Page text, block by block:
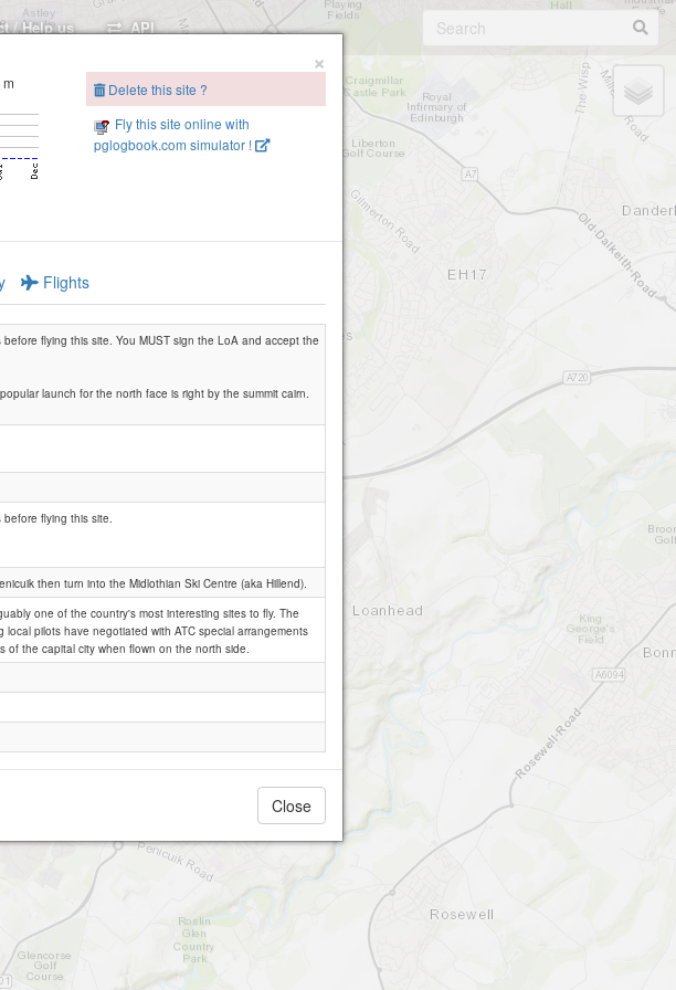
/ Help us API
×
Delete this site ?
Fly this site online with
pglogbook.com simulator !
Flights
flying this site. You MUST sign the LoA and accept the
launch for the north face is right by the summit cairn.
flying this site.
then turn into the Midlothian Ski Centre (aka Hillend).
one of the country's most interesting sites to fly. The
pilots have negotiated with ATC special arrangements
of the capital city when flown on the north side.
Close